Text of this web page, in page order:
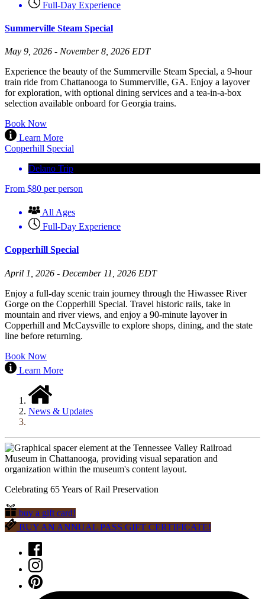
Full-Day Experience
Summerville Steam Special
May 9, 2026 - November 8, 2026 EDT
Experience the beauty of the Summerville Steam Special, a 9-hour
train ride from Chattanooga to Summerville, GA. Enjoy a layover
for exploration, with optional dining services and a tea-in-a-box
selection available onboard for Georgia trains.
Book Now
Learn More
Copperhill Special
Delano Trip
From $80 per person
All Ages
Full-Day Experience
Copperhill Special
April 1, 2026 - December 11, 2026 EDT
Enjoy a full-day scenic train journey through the Hiwassee River
Gorge on the Copperhill Special. Travel historic rails, take in
mountain and river views, and enjoy a 90-minute layover in
Copperhill and McCaysville to explore shops, dining, and the state
line before returning.
Book Now
Learn More
News & Updates
Celebrating 65 Years of Rail Preservation
buy a gift card!
BUY AN ANNUAL PASS GIFT CERTIFICATE!